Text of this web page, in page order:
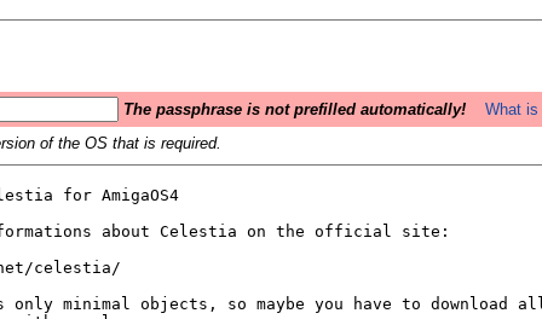
The passphrase is not prefilled automatically!
What
of the OS that is required.